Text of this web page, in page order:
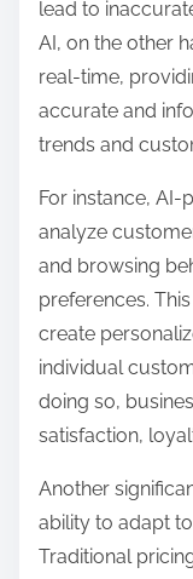
lead to
AI, on the other
real-time,
accurate and
trends and
For instance,
analyze
and browsing
preferences.
create
individual
doing so,
satisfaction,
Another
ability to adapt
Traditional